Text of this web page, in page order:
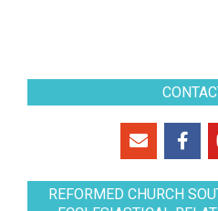
REFORMED CHURCH